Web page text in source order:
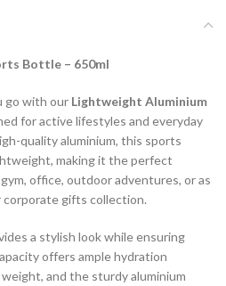
Bottle – 650ml
go with our Lightweight Aluminium
for active lifestyles and everyday
quality aluminium, this sports
making it the perfect
office, outdoor adventures, or as
gifts collection.
a stylish look while ensuring
offers ample hydration
and the sturdy aluminium